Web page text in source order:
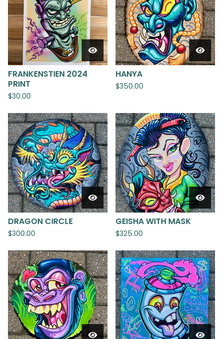
FRANKENSTIEN 2024
PRINT
$30.00
HANYA
$350.00
DRAGON CIRCLE
$300.00
GEISHA WITH MASK
$325.00